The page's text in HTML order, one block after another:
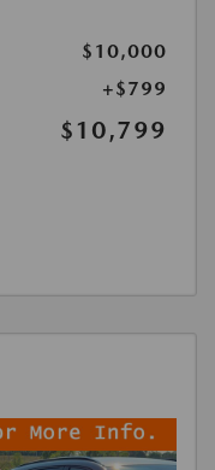
$10,000
+$799
$10,799